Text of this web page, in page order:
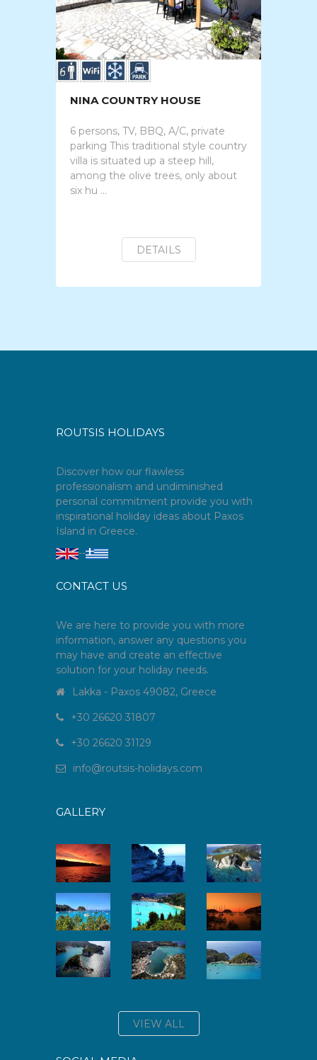
NINA COUNTRY HOUSE
6 persons, TV, BBQ, A/C, private
parking This traditional style country
villa is situated up a steep hill,
among the olive trees, only about
six hu ...
DETAILS
ROUTSIS HOLIDAYS
Discover how our flawless
professionalism and undiminished
personal commitment provide you with
inspirational holiday ideas about Paxos
Island in Greece.
--
CONTACT US
We are here to provide you with more
information, answer any questions you
may have and create an effective
solution for your holiday needs.
Lakka - Paxos 49082, Greece
+30 26620 31807
+30 26620 31129
info@routsis-holidays.com
GALLERY
VIEW ALL